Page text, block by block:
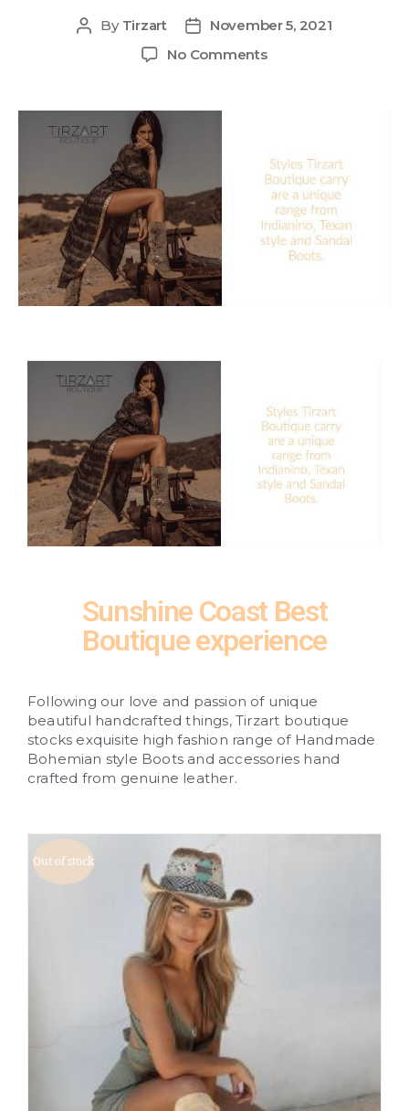
By Tirzart
November 5, 2021
No Comments
Sunshine Coast Best
Boutique experience
Following our love and passion of unique
beautiful handcrafted things, Tirzart boutique
stocks exquisite high fashion range of Handmade
Bohemian style Boots and accessories hand
crafted from genuine leather.
Out of stock